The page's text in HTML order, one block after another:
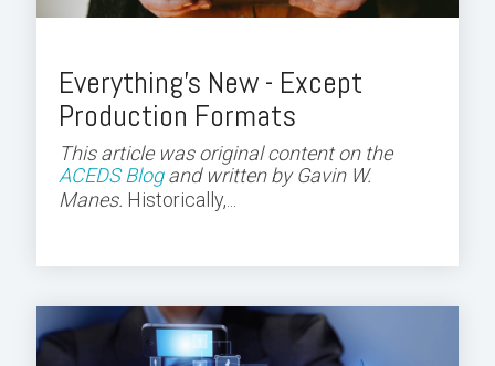
Everything's New - Except
Production Formats
This article was original content on the
ACEDS Blogand written by Gavin W.
Manes. Historically,...